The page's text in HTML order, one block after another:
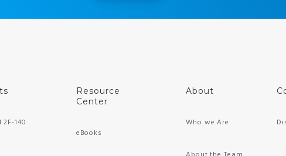
140
Resource
Center
eBooks
About
Who we Are